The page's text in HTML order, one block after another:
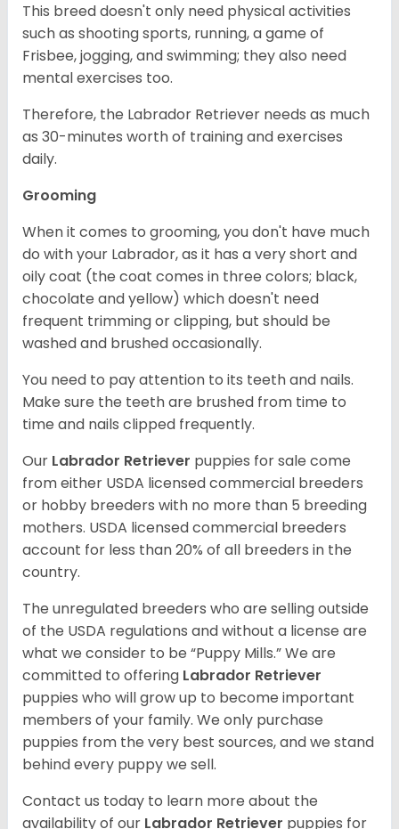
This breed doesn't only need physical activities
such as shooting sports, running, a game of
Frisbee, jogging, and swimming; they also need
mental exercises too.
Therefore, the Labrador Retriever needs as much
as 30-minutes worth of training and exercises
daily.
Grooming
When it comes to grooming, you don't have much
do with your Labrador, as it has a very short and
oily coat (the coat comes in three colors; black,
chocolate and yellow) which doesn't need
frequent trimming or clipping, but should be
washed and brushed occasionally.
You need to pay attention to its teeth and nails.
Make sure the teeth are brushed from time to
time and nails clipped frequently.
Our Labrador Retriever puppies for sale come
from either USDA licensed commercial breeders
or hobby breeders with no more than 5 breeding
mothers. USDA licensed commercial breeders
account for less than 20% of all breeders in the
country.
The unregulated breeders who are selling outside
of the USDA regulations and without a license are
what we consider to be “Puppy Mills.” We are
committed to offering Labrador Retriever
puppies who will grow up to become important
members of your family. We only purchase
puppies from the very best sources, and we stand
behind every puppy we sell.
Contact us today to learn more about the
availability of our Labrador Retriever puppies for